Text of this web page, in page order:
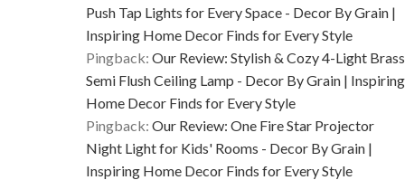
Push Tap Lights for Every Space - Decor By Grain |
Inspiring Home Decor Finds for Every Style
Pingback: Our Review: Stylish & Cozy 4-Light Brass
Semi Flush Ceiling Lamp - Decor By Grain | Inspiring
Home Decor Finds for Every Style
Pingback: Our Review: One Fire Star Projector
Night Light for Kids' Rooms - Decor By Grain |
Inspiring Home Decor Finds for Every Style